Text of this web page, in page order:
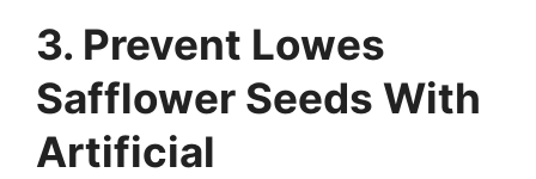
3. Prevent Lowes
Safflower Seeds With
Artificial